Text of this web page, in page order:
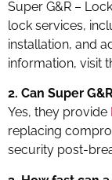
Super G&R –
lock services,
installation, and
information, visit
2. Can Super
Yes, they provide
replacing
security post-